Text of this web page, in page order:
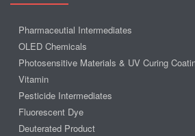
Pharmaceutial Intermediates
OLED Chemicals
Photosensitive Materials & UV Curing
Vitamin
Pesticide Intermediates
Fluorescent Dye
Deuterated Product